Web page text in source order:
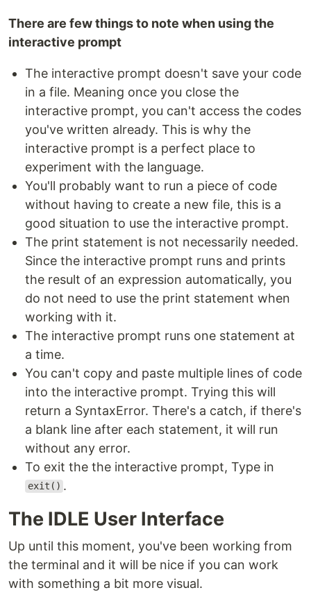
There are few things to note when using the
interactive prompt
The interactive prompt doesn't save your code
in a file. Meaning once you close the
interactive prompt, you can't access the codes
you've written already. This is why the
interactive prompt is a perfect place to
experiment with the language.
You'll probably want to run a piece of code
without having to create a new file, this is a
good situation to use the interactive prompt.
The print statement is not necessarily needed.
Since the interactive prompt runs and prints
the result of an expression automatically, you
do not need to use the print statement when
working with it.
The interactive prompt runs one statement at
a time.
You can't copy and paste multiple lines of code
into the interactive prompt. Trying this will
return a SyntaxError. There's a catch, if there's
a blank line after each statement, it will run
without any error.
To exit the the interactive prompt, Type in
exit() .
The IDLE User Interface
Up until this moment, you've been working from
the terminal and it will be nice if you can work
with something a bit more visual.